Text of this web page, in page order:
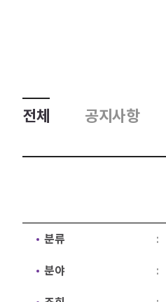
전체 공지사항
분류
분야